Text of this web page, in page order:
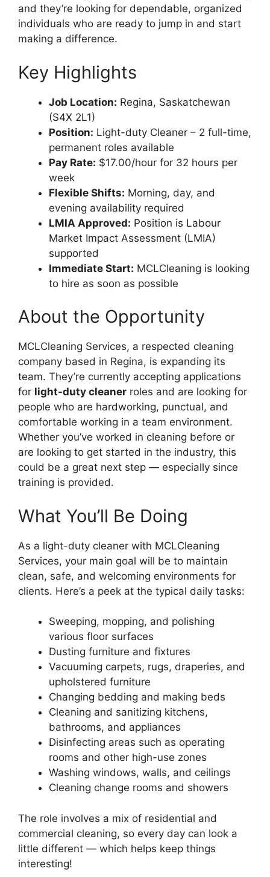
and they’re looking for dependable, organized
individuals who are ready to jump in and start
making a difference.
Key Highlights
Job Location: Regina, Saskatchewan
(S4X 2L1)
Position: Light-duty Cleaner – 2 full-time,
permanent roles available
Pay Rate: $17.00/hour for 32 hours per
week
Flexible Shifts: Morning, day, and
evening availability required
LMIA Approved: Position is Labour
Market Impact Assessment (LMIA)
supported
Immediate Start: MCLCleaning is looking
to hire as soon as possible
About the Opportunity
MCLCleaning Services, a respected cleaning
company based in Regina, is expanding its
team. They’re currently accepting applications
for light-duty cleaner roles and are looking for
people who are hardworking, punctual, and
comfortable working in a team environment.
Whether you’ve worked in cleaning before or
are looking to get started in the industry, this
could be a great next step — especially since
training is provided.
What You’ll Be Doing
As a light-duty cleaner with MCLCleaning
Services, your main goal will be to maintain
clean, safe, and welcoming environments for
clients. Here’s a peek at the typical daily tasks:
Sweeping, mopping, and polishing
various floor surfaces
Dusting furniture and fixtures
Vacuuming carpets, rugs, draperies, and
upholstered furniture
Changing bedding and making beds
Cleaning and sanitizing kitchens,
bathrooms, and appliances
Disinfecting areas such as operating
rooms and other high-use zones
Washing windows, walls, and ceilings
Cleaning change rooms and showers
The role involves a mix of residential and
commercial cleaning, so every day can look a
little different — which helps keep things
interesting!